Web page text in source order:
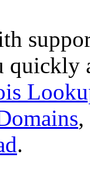
quickly
,
.